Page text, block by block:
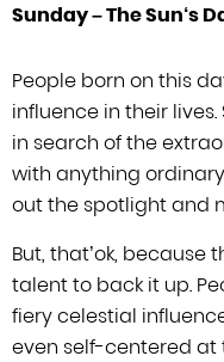
Sunday –The Sun‘s
People born on this
influence in their lives.
in search of the
with anything
out the spotlight and
But, that’ok, because
talent to back it up.
fiery celestial
even self-centered at